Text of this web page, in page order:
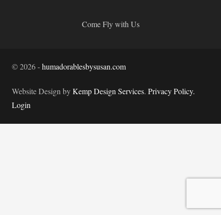
Come Fly with Us
©2026-humadorablesbysusan.com
Website Design byKemp Design Services. Privacy Policy.
Login